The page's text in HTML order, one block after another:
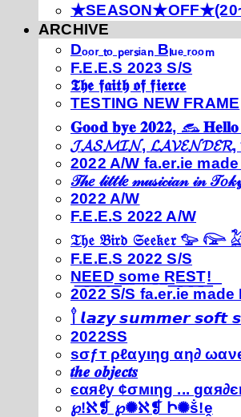
ARCHIVE
Dₒₒᵣ ₜₒ ₚₑᵣₛᵢₐₙ Bₗᵤₑ ᵣₒₒₘ
F.E.E.S 2023 S/S
𝕿𝖍𝖊 𝖋𝖆𝖎𝖙𝖍 𝖔𝖋 𝖋𝖎𝖊𝖗𝖈𝖊
TESTING NEW FRAME
𝐆𝐨𝐨𝐝 𝐛𝐲𝐞 𝟐𝟎𝟐𝟐, 𓃺
𝓙𝓐𝓢𝓜𝓘𝓝, 𝓛𝓐𝓥𝓔𝓝𝓓𝓔𝓡,
2022 A/W fa.er.ie made
𝒯𝒽𝑒 𝓁𝒾𝓉𝓉𝓁𝑒 𝓂𝓊𝓈𝒾𝒸𝒾𝒶𝓃 𝒾𝓃
2022 A/W
F.E.E.S 2022 A/W
𝔗𝔥𝔢 𝔅𝔦𝔯𝔡 𝔖𝔢𝔢𝔨𝔢𝔯
F.E.E.S 2022 S/S
N͟E͟E͟D͟ ͟s͟o͟m͟e͟ ͟R͟E͟S͟T͟!͟
2022 S/S fa.er.ie made
𓍙 𝙡𝙖𝙯𝙮 𝙨𝙪𝙢𝙢𝙚𝙧 𝙨𝙤𝙛𝙩
2022SS
ѕσƒт ρℓαуιηg αη∂
𝒕𝒉𝒆 𝒐𝒃𝒋𝒆𝒄𝒕𝒔
єαяℓу ¢σмιηg ...
℘!ℵ❡ ℘✺ℵ❡ Ի✺ṧ!ḙ